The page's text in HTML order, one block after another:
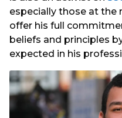
especially those at the
offer his full
beliefs and principles
expected in his